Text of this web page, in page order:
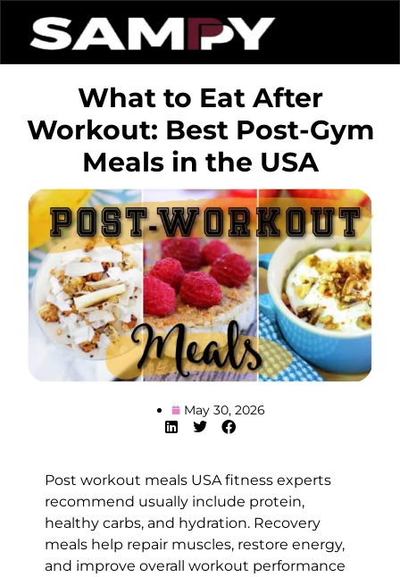
What to Eat After
Workout: Best Post-Gym
Meals in the USA
May 30, 2026
Post workout meals USA fitness experts
recommend usually include protein,
healthy carbs, and hydration. Recovery
meals help repair muscles, restore energy,
and improve overall workout performance